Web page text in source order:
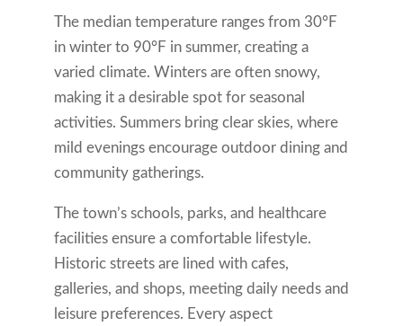
The median temperature ranges from 30°F
in winter to 90°F in summer, creating a
varied climate. Winters are often snowy,
making it a desirable spot for seasonal
activities. Summers bring clear skies, where
mild evenings encourage outdoor dining and
community gatherings.
The town’s schools, parks, and healthcare
facilities ensure a comfortable lifestyle.
Historic streets are lined with cafes,
galleries, and shops, meeting daily needs and
leisure preferences. Every aspect